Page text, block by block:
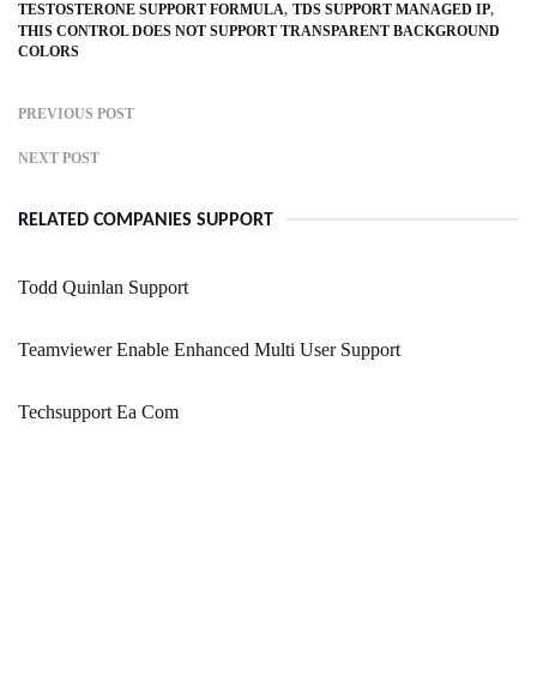
TESTOSTERONE SUPPORT FORMULA TDS SUPPORT MANAGED IP
THIS CONTROL DOES NOT SUPPORT TRANSPARENT BACKGROUND
COLORS
PREVIOUS POST
NEXT POST
RELATED COMPANIES SUPPORT
Todd Quinlan Support
Teamviewer Enable Enhanced Multi User Support
Techsupport Ea Com